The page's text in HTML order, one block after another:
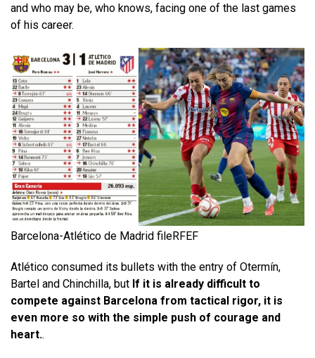
and who may be, who knows, facing one of the last games
of his career.
Barcelona-Atlético de Madrid fileRFEF
Atlético consumed its bullets with the entry of Otermín,
Bartel and Chinchilla, but If it is already difficult to
compete against Barcelona from tactical rigor, it is
even more so with the simple push of courage and
heart..